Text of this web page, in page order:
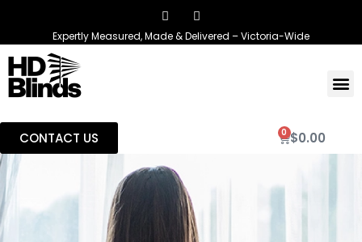
Expertly Measured, Made & Delivered – Victoria-Wide
CONTACT US $0.00
0